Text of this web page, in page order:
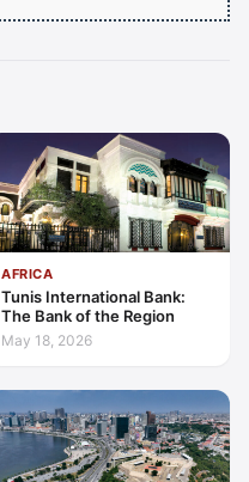
AFRICA
Tunis International Bank:
The Bank of the Region
May 18, 2026